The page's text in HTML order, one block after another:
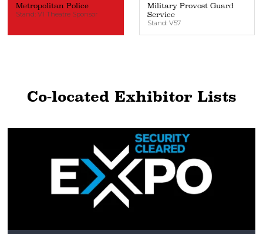
Metropolitan Police
Stand: V1 Theatre Sponsor
Military Provost Guard
Service
Stand: V57
Co-located Exhibitor Lists